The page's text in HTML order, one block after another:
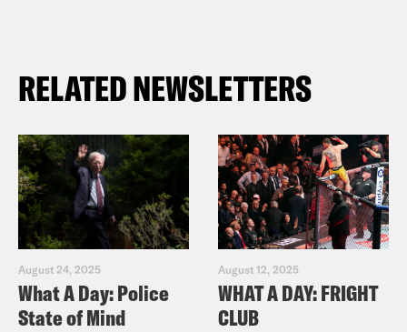
RELATED NEWSLETTERS
August 24, 2025
What A Day: Police
State of Mind
August 12, 2025
WHAT A DAY: FRIGHT
CLUB